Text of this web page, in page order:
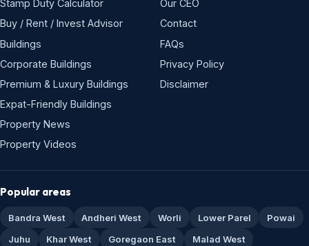
Stamp Duty Calculator
Buy / Rent / Invest Advisor
Buildings
Corporate Buildings
Premium & Luxury Buildings
Expat-Friendly Buildings
Property News
Property Videos
Our CEO
Contact
FAQs
Privacy Policy
Disclaimer
Popular areas
Bandra West Andheri West Worli Lower Parel
Powai
Juhu
Khar West Goregaon East
Malad West